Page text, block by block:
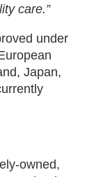
care.”
under
Japan,
owned,